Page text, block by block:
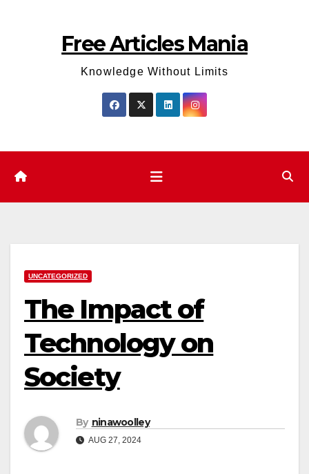
Free Articles Mania
Knowledge Without Limits
UNCATEGORIZED
The Impact of
Technology on
Society
By ninawoolley
AUG 27, 2024